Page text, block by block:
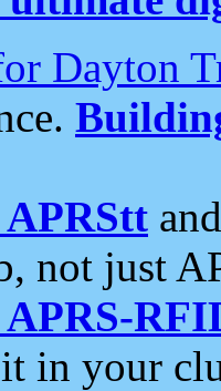
Dayton
not just
in your